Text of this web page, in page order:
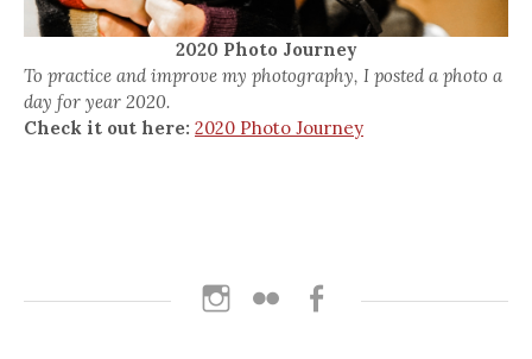
2020 Photo Journey
To practice and improve my photography, I posted a photo a
day for year 2020.
Check it out here: 2020 Photo Journey
Instagram
Flickr Facebook